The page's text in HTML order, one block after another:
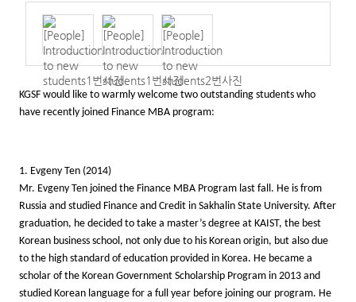
KGSF would like to warmly welcome two outstanding students who
have recently joined Finance MBA program:
1. Evgeny Ten (2014)
Mr. Evgeny Ten joined the Finance MBA Program last fall. He is from
Russia and studied Finance and Credit in Sakhalin State University. After
graduation, he decided to take a master’s degree at KAIST, the best
Korean business school, not only due to his Korean origin, but also due
to the high standard of education provided in Korea. He became a
scholar of the Korean Government Scholarship Program in 2013 and
studied Korean language for a full year before joining our program. He